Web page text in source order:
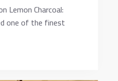
Lemon Charcoal:
one of the finest